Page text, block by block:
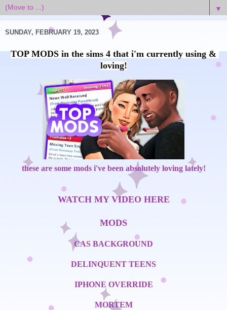
▼
SUNDAY, FEBRUARY 19, 2023
TOP MODS in the sims 4 that i'm currently using &
these are some mods i've been absolutely loving lately!
WATCH MY VIDEO HERE
MODS
CAS BACKGROUND
DELINQUENT TEENS
IPHONE OVERRIDE
MORTEM